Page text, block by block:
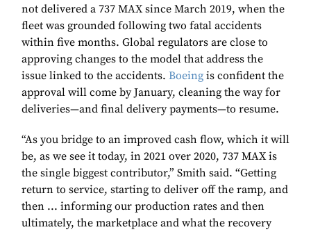
not delivered a 737 MAX since March 2019, when the
fleet was grounded following two fatal accidents
within five months. Global regulators are close to
approving changes to the model that address the
issue linked to the accidents. Boeing is confident the
approval will come by January, cleaning the way for
deliveries—and final delivery payments—to resume.
“As you bridge to an improved cash flow, which it will
be, as we see it today, in 2021 over 2020, 737 MAX is
the single biggest contributor,” Smith said. “Getting
return to service, starting to deliver off the ramp, and
then ... informing our production rates and then
ultimately, the marketplace and what the recovery